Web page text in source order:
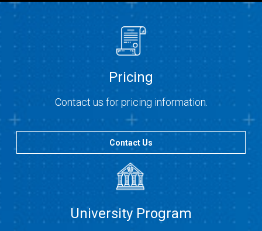
Pricing
Contact us for pricing information.
Contact Us
University Program